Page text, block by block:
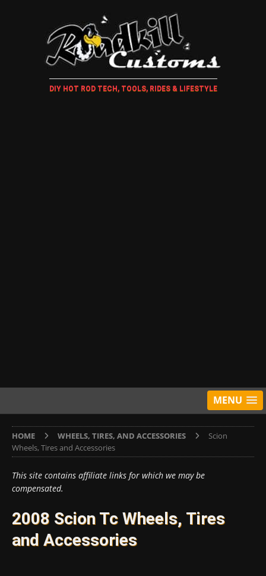
DIY HOT ROD TECH, TOOLS, RIDES & LIFESTYLE
MENU
HOME WHEELS, TIRES, AND ACCESSORIES
Scion
Wheels, Tires and Accessories
This site contains affiliate links for which we may be
compensated.
2008 Scion Tc Wheels, Tires
and Accessories